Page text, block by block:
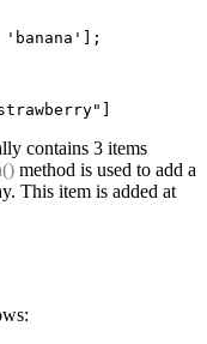
contains 3 items
method is used to add a
This item is added at